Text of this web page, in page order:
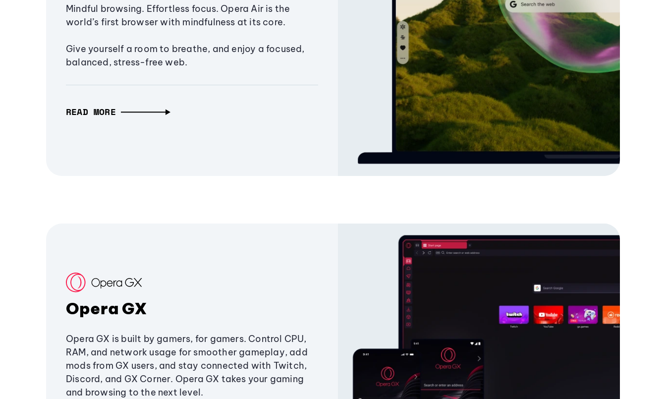
Mindful browsing. Effortless focus. Opera Air is the
world’s first browser with mindfulness at its core.
Give yourself a room to breathe, and enjoy a focused,
balanced, stress-free web.
READ MORE
Opera GX
Opera GX is built by gamers, for gamers. Control CPU,
RAM, and network usage for smoother gameplay, add
mods from GX users, and stay connected with Twitch,
Discord, and GX Corner. Opera GX takes your gaming
and browsing to the next level.